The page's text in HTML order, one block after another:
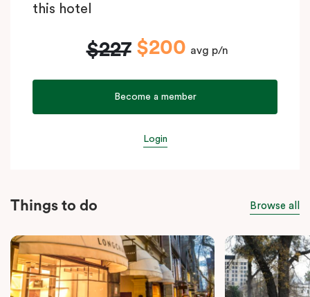
this hotel
$227 $200 avg p/n
Become a member
Login
Things to do Browse all